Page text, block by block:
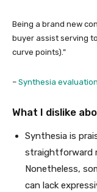
Being a brand new
buyer assist serving
curve points).”
– Synthesia evaluation
What I dislike
Synthesia is
straightforward
Nonetheless,
can lack